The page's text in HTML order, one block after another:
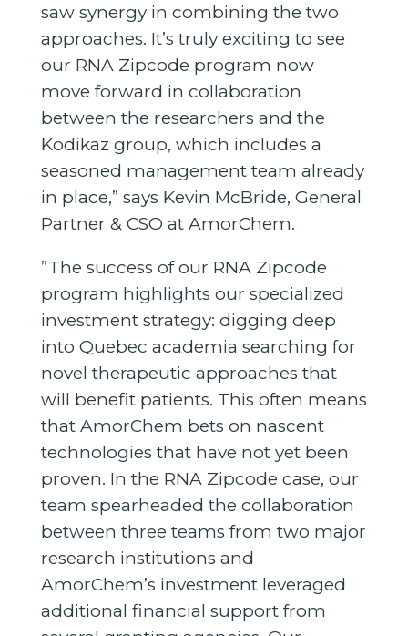
saw synergy in combining the two
approaches. It’s truly exciting to see
our RNA Zipcode program now
move forward in collaboration
between the researchers and the
Kodikaz group, which includes a
seasoned management team already
in place,” says Kevin McBride, General
Partner & CSO at AmorChem.
”The success of our RNA Zipcode
program highlights our specialized
investment strategy: digging deep
into Quebec academia searching for
novel therapeutic approaches that
will benefit patients. This often means
that AmorChem bets on nascent
technologies that have not yet been
proven. In the RNA Zipcode case, our
team spearheaded the collaboration
between three teams from two major
research institutions and
AmorChem’s investment leveraged
additional financial support from